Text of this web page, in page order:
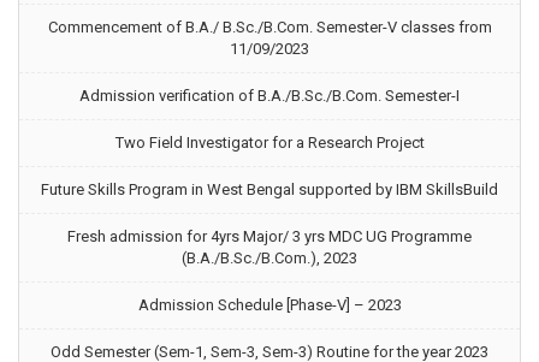
Commencement of B.A./ B.Sc./B.Com. Semester-V classes from
11/09/2023
Admission verification of B.A./B.Sc./B.Com. Semester-I
Two Field Investigator for a Research Project
Future Skills Program in West Bengal supported by IBM SkillsBuild
Fresh admission for 4yrs Major/ 3 yrs MDC UG Programme
(B.A./B.Sc./B.Com.), 2023
Admission Schedule [Phase-V] – 2023
Odd Semester (Sem-1, Sem-3, Sem-3) Routine for the year 2023